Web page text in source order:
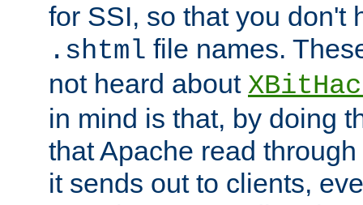
for SSI, so that you don't
.shtml file names.
not heard about
in mind is that, by doing
that Apache read
it sends out to clients,